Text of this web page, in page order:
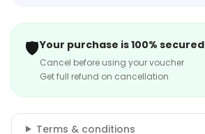
🛡️Your purchase is 100%
Cancel before using your voucher
Get full refund on cancellation
Terms & conditions